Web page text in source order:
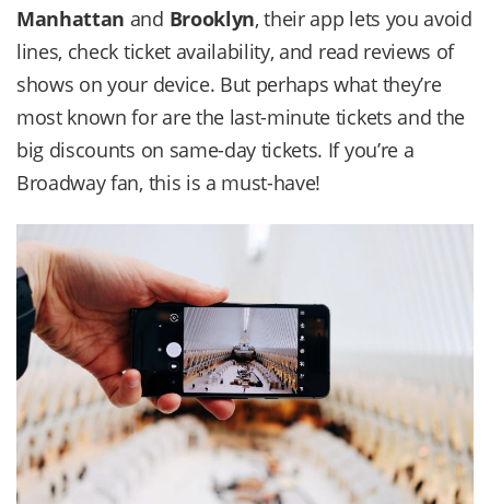
Manhattan and Brooklyn, their app lets you avoid
lines, check ticket availability, and read reviews of
shows on your device. But perhaps what they’re
most known for are the last-minute tickets and the
big discounts on same-day tickets. If you’re a
Broadway fan, this is a must-have!